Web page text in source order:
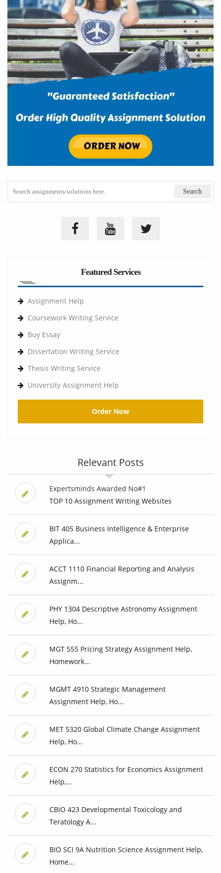
Featured Services
Assignment Help
Coursework Writing Service
Buy Essay
Dissertation Writing Service
Thesis Writing Service
University Assignment Help
Order Now
Relevant Posts
Expertsminds Awarded No#1
TOP 10 Assignment Writing Websites
BIT 405 Business Intelligence & Enterprise
Applica...
ACCT 1110 Financial Reporting and Analysis
Assignm...
PHY 1304 Descriptive Astronomy Assignment
Help, Ho...
MGT 555 Pricing Strategy Assignment Help,
Homework...
MGMT 4910 Strategic Management
Assignment Help, Ho...
MET 5320 Global Climate Change Assignment
Help, Ho...
ECON 270 Statistics for Economics Assignment
Help,...
CBIO 423 Developmental Toxicology and
Teratology A...
BIO SCI 9A Nutrition Science Assignment Help,
Home...